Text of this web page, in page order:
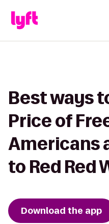
Best ways
Price of
Americans
to Red Red
Download the app